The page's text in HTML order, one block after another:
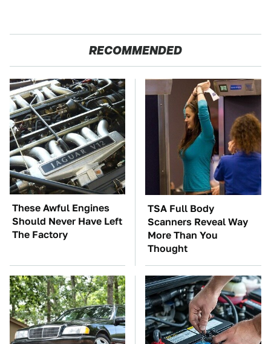
RECOMMENDED
These Awful Engines
Should Never Have Left
The Factory
TSA Full Body
Scanners Reveal Way
More Than You
Thought